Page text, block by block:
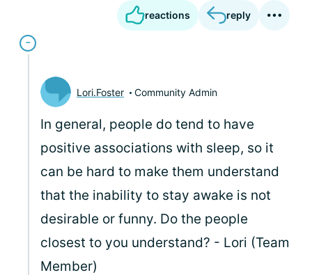
reactions reply
Lori.Foster Community Admin
In general, people do tend to have
positive associations with sleep, so it
can be hard to make them understand
that the inability to stay awake is not
desirable or funny. Do the people
closest to you understand? - Lori (Team
Member)